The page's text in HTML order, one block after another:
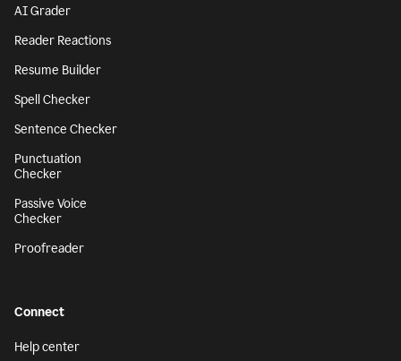
AI Grader
Reader Reactions
Resume Builder
Spell Checker
Sentence Checker
Punctuation
Checker
Passive Voice
Checker
Proofreader
Connect
Help center